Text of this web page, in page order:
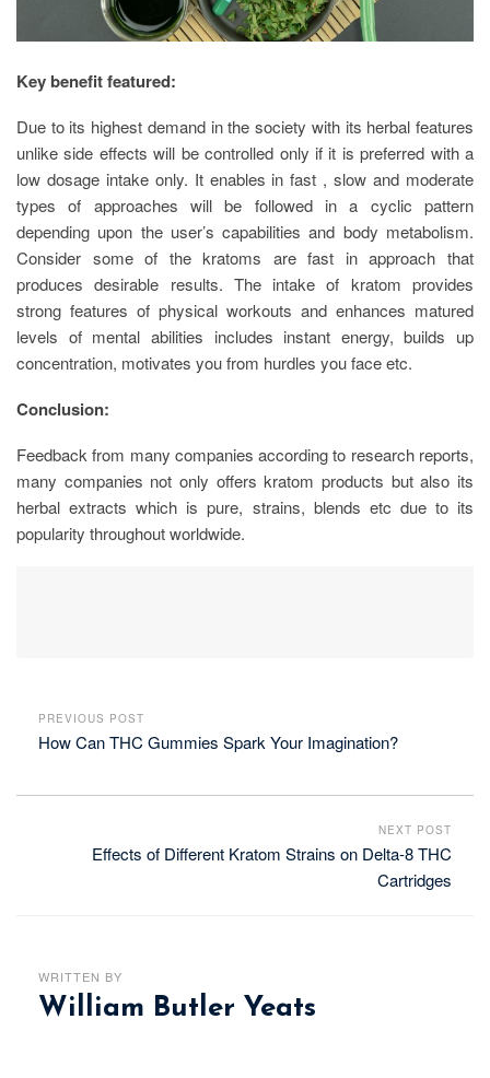
Key benefit featured:
Due to its highest demand in the society with its herbal features
unlike side effects will be controlled only if it is preferred with a
low dosage intake only. It enables in fast , slow and moderate
types of approaches will be followed in a cyclic pattern
depending upon the user’s capabilities and body metabolism.
Consider some of the kratoms are fast in approach that
produces desirable results. The intake of kratom provides
strong features of physical workouts and enhances matured
levels of mental abilities includes instant energy, builds up
concentration, motivates you from hurdles you face etc.
Conclusion:
Feedback from many companies according to research reports,
many companies not only offers kratom products but also its
herbal extracts which is pure, strains, blends etc due to its
popularity throughout worldwide.
PREVIOUS POST
How Can THC Gummies Spark Your Imagination?
NEXT POST
Effects of Different Kratom Strains on Delta-8 THC
Cartridges
WRITTEN BY
William Butler Yeats